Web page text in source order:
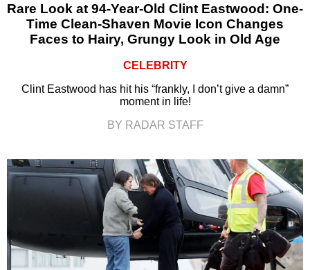
Rare Look at 94-Year-Old Clint Eastwood: One-
Time Clean-Shaven Movie Icon Changes
Faces to Hairy, Grungy Look in Old Age
CELEBRITY
Clint Eastwood has hit his “frankly, I don’t give a damn”
moment in life!
BY RADAR STAFF